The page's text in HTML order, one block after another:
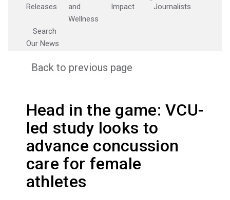
Releases
and
Wellness
Impact
Journalists
Search
Our News
Back to previous page
Head in the game: VCU-
led study looks to
advance concussion
care for female
athletes